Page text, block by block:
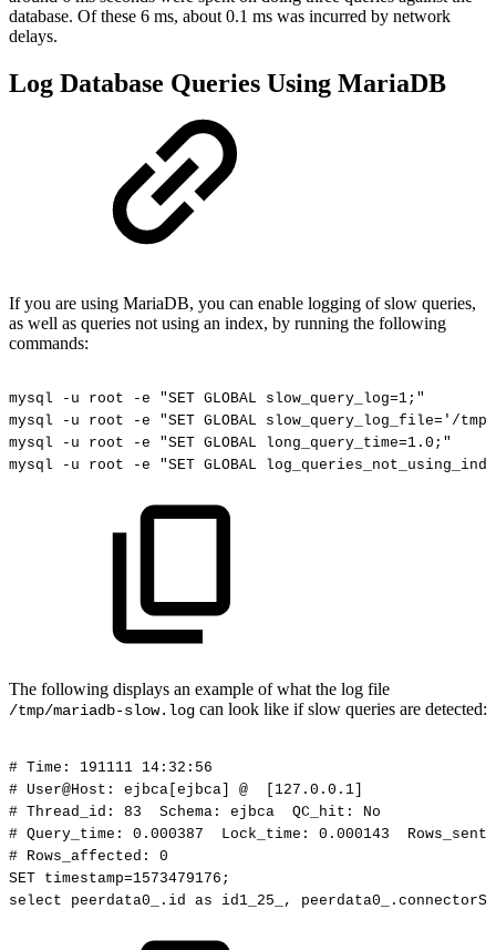
database. Of these 6 ms, about 0.1 ms was incurred by network
delays.
Log Database Queries Using MariaDB
If you are using MariaDB, you can enable logging of slow queries,
as well as queries not using an index, by running the following
commands:
mysql -u root -e "SET GLOBAL
slow_query_log=1;"
mysql
-u root -e "SET GLOBAL
slow_query_log_file='/
mysql
-u root -e "SET GLOBAL
long_query_time=1.0;"
mysql
-u root -e "SET GLOBAL
The following displays an example of what the log file
/tmp/mariadb-slow.log can look like if slow queries are detected:
# Time: 191111 14:32:56
# User@Host: ejbca[ejbca] @
[127.0.0.1]
# Thread_id: 83 Schema: ejbca QC_hit:
No
# Query_time: 0.000387 Lock_time: 0.000143
Rows_sent:
#
Rows_affected:
0
SET timestamp=1573479176;
select
peerdata0_.id as id1_25_,